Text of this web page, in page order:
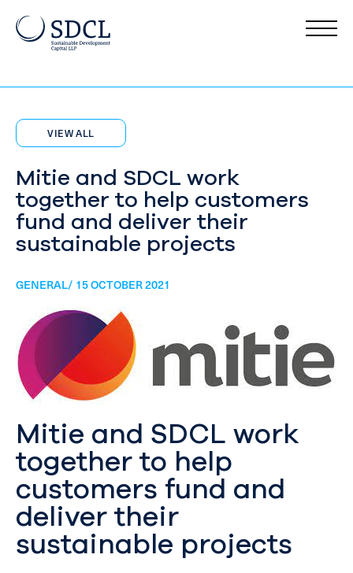
VIEW ALL
Mitie and SDCL work
together to help customers
fund and deliver their
sustainable projects
GENERAL/ 15 OCTOBER 2021
Mitie and SDCL work
together to help
customers fund and
deliver their
sustainable projects